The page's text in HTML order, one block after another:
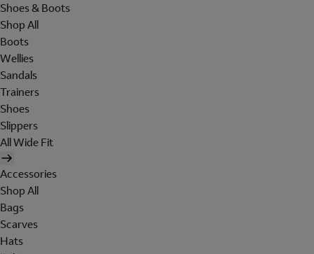
Shoes & Boots
Shop All
Boots
Wellies
Sandals
Trainers
Shoes
Slippers
All Wide Fit
Accessories
Shop All
Bags
Scarves
Hats